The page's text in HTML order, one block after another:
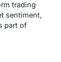
trading
sentiment,
part of